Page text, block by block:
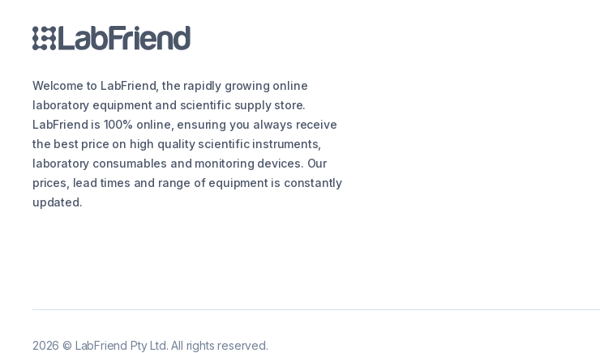
Welcome to LabFriend, the rapidly growing online
laboratory equipment and scientific supply store.
LabFriend is 100% online, ensuring you always receive
the best price on high quality scientific instruments,
laboratory consumables and monitoring devices. Our
prices, lead times and range of equipment is constantly
updated.
2026 © LabFriend Pty Ltd. All rights reserved.